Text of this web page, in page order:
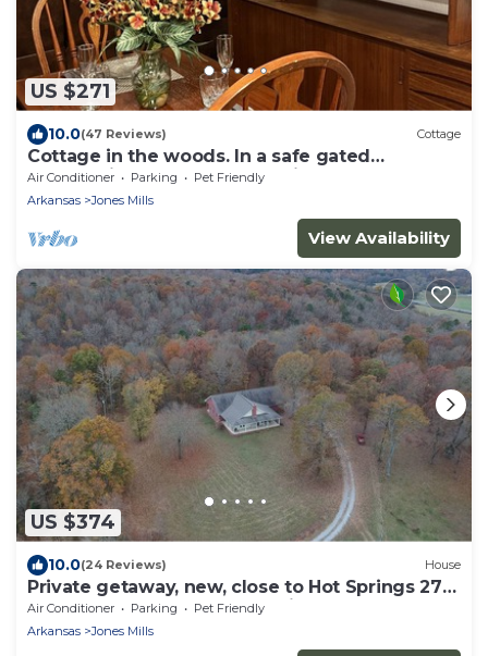
US $271
10.0(47 Reviews) Cottage
Cottage in the woods. In a safe gated
community near Lake Catherine.
Air Conditioner Parking
Pet Friendly
Arkansas
Jones Mills
View Availability
US $374
10.0(24 Reviews) House
Private getaway, new, close to Hot Springs 270
east. Easy access 4 ATV parking.
Air Conditioner Parking
Pet Friendly
Arkansas
Jones Mills